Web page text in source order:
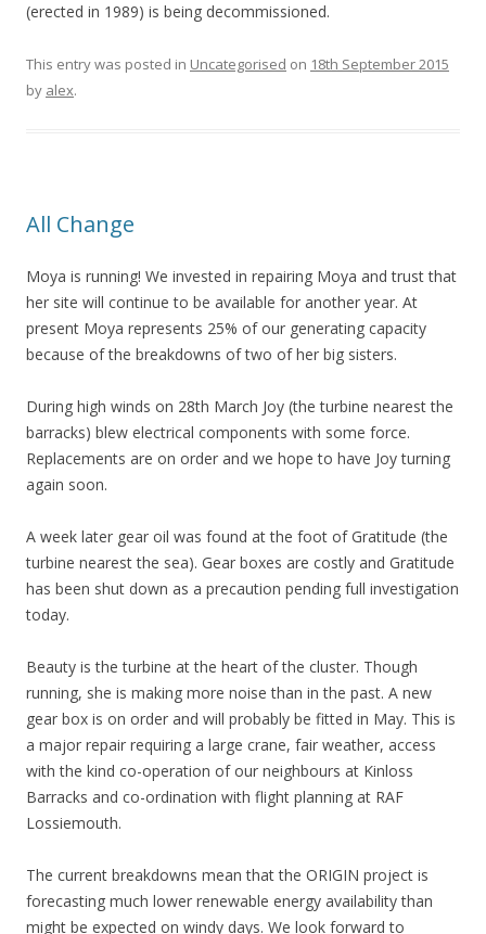
(erected in 1989) is being decommissioned.
This entry was posted in Uncategorised on 18th September 2015
by alex.
All Change
Moya is running! We invested in repairing Moya and trust that
her site will continue to be available for another year. At
present Moya represents 25% of our generating capacity
because of the breakdowns of two of her big sisters.
During high winds on 28th March Joy (the turbine nearest the
barracks) blew electrical components with some force.
Replacements are on order and we hope to have Joy turning
again soon.
A week later gear oil was found at the foot of Gratitude (the
turbine nearest the sea). Gear boxes are costly and Gratitude
has been shut down as a precaution pending full investigation
today.
Beauty is the turbine at the heart of the cluster. Though
running, she is making more noise than in the past. A new
gear box is on order and will probably be fitted in May. This is
a major repair requiring a large crane, fair weather, access
with the kind co-operation of our neighbours at Kinloss
Barracks and co-ordination with flight planning at RAF
Lossiemouth.
The current breakdowns mean that the ORIGIN project is
forecasting much lower renewable energy availability than
might be expected on windy days. We look forward to